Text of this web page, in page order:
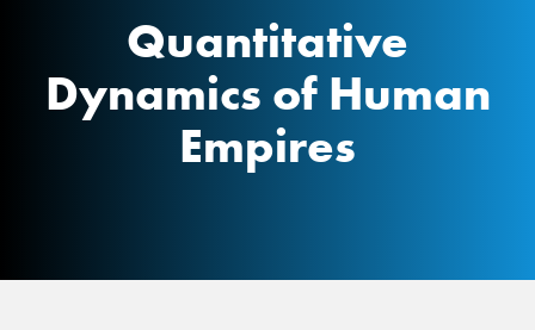
Quantitative
Dynamics of Human
Empires